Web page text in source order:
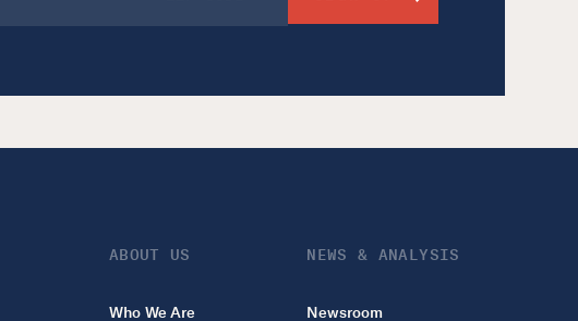
ABOUT US
Who We Are
NEWS & ANALYSIS
Newsroom